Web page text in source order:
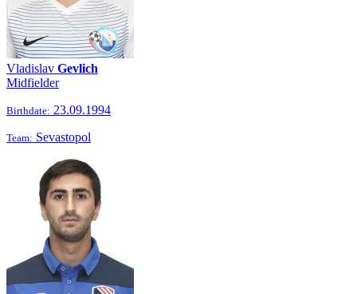
Vladislav Gevlich
Midfielder
Birthdate: 23.09.1994
Team: Sevastopol